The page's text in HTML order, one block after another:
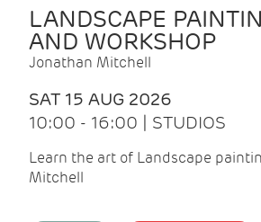
LANDSCAPE
AND WORKSHOP
Jonathan Mitchell
SAT 15 AUG 2026
10:00 - 16:00 | STUDIOS
Learn the art of Landscape
Mitchell